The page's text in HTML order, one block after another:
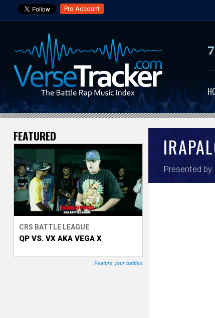
Pro Account
V
e
r
s
e
T
Presented by:
FEATURED
CRS BATTLE LEAGUE
QP VS. VX AKA VEGA X
Feature your battles